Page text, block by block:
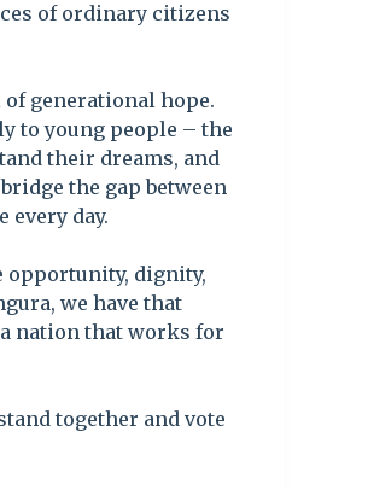
of ordinary citizens
generational hope.
to young people – the
their dreams, and
the gap between
day.
opportunity, dignity,
we have that
nation that works for
together and vote